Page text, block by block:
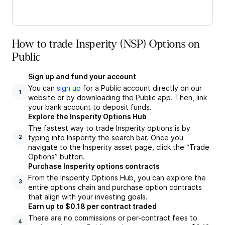
How to trade Insperity (NSP) Options on
Public
1
Sign up and fund your account
You can sign up for a Public account directly on our
website or by downloading the Public app. Then, link
your bank account to deposit funds.
2
Explore the Insperity Options Hub
The fastest way to trade Insperity options is by
typing into Insperity the search bar. Once you
navigate to the Insperity asset page, click the “Trade
Options” button.
3
Purchase Insperity options contracts
From the Insperity Options Hub, you can explore the
entire options chain and purchase option contracts
that align with your investing goals.
4
Earn up to $0.18 per contract traded
There are no commissions or per-contract fees to